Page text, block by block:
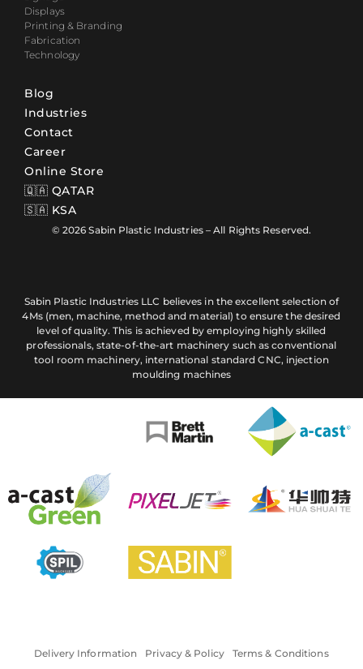
Displays
Printing & Branding
Fabrication
Technology
Blog
Industries
Contact
Career
Online Store
🇶🇦 QATAR
🇸🇦 KSA
© 2026 Sabin Plastic Industries – All Rights Reserved.
Sabin Plastic Industries LLC believes in the excellent selection of
4Ms (men, machine, method and material) to ensure the desired
level of quality. This is achieved by employing highly skilled
professionals, state-of-the-art machinery such as conventional
tool room machinery, international standard CNC, injection
moulding machines
Delivery Information Privacy & Policy Terms & Conditions